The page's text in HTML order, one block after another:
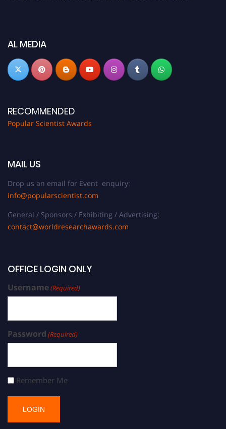
now at popularscientist.com
AL MEDIA
RECOMMENDED
Popular Scientist Awards
MAIL US
Drop us an email for Event enquiry:
info@popularscientist.com
General / Sponsors / Exhibiting / Advertising:
contact@worldresearchawards.com
OFFICE LOGIN ONLY
Username(Required)
Password (Required)
Remember Me